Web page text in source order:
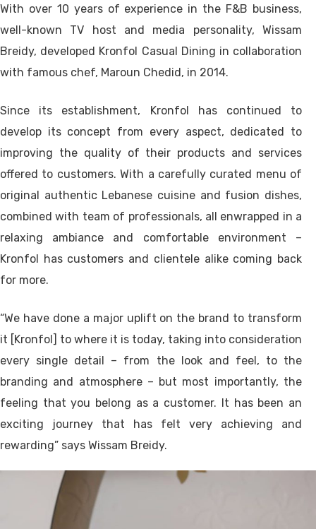
With over 10 years of experience in the F&B business,
well-known TV host and media personality, Wissam
Breidy, developed Kronfol Casual Dining in collaboration
with famous chef, Maroun Chedid, in 2014.
Since its establishment, Kronfol has continued to
develop its concept from every aspect, dedicated to
improving the quality of their products and services
offered to customers. With a carefully curated menu of
original authentic Lebanese cuisine and fusion dishes,
combined with team of professionals, all enwrapped in a
relaxing ambiance and comfortable environment –
Kronfol has customers and clientele alike coming back
for more.
“We have done a major uplift on the brand to transform
it [Kronfol] to where it is today, taking into consideration
every single detail – from the look and feel, to the
branding and atmosphere – but most importantly, the
feeling that you belong as a customer. It has been an
exciting journey that has felt very achieving and
rewarding” says Wissam Breidy.